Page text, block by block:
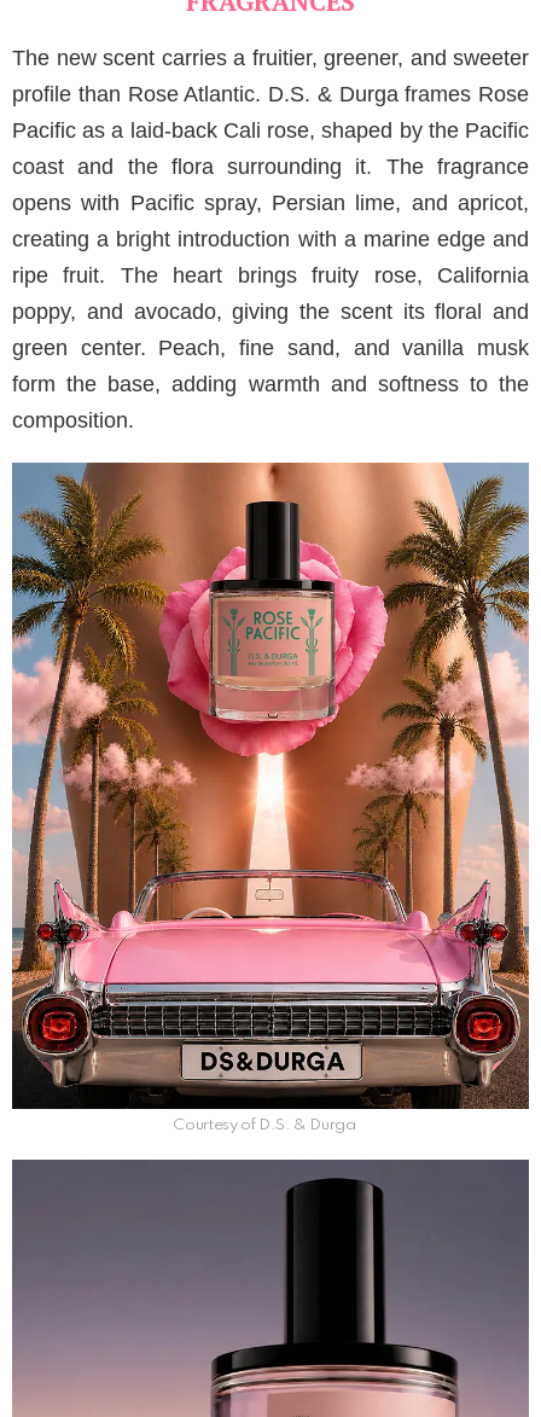
The new scent carries a fruitier, greener, and sweeter
profile than Rose Atlantic. D.S. & Durga frames Rose
Pacific as a laid-back Cali rose, shaped by the Pacific
coast and the flora surrounding it. The fragrance
opens with Pacific spray, Persian lime, and apricot,
creating a bright introduction with a marine edge and
ripe fruit. The heart brings fruity rose, California
poppy, and avocado, giving the scent its floral and
green center. Peach, fine sand, and vanilla musk
form the base, adding warmth and softness to the
composition.
Courtesy of D.S. & Durga